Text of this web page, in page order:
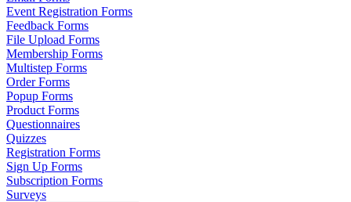
Event Registration Forms
Feedback Forms
File Upload Forms
Membership Forms
Multistep Forms
Order Forms
Popup Forms
Product Forms
Questionnaires
Quizzes
Registration Forms
Sign Up Forms
Subscription Forms
Surveys